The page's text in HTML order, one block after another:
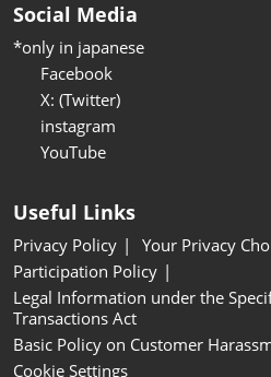
Social Media
*only in japanese
Facebook
X: (Twitter)
instagram
YouTube
Useful Links
Privacy Policy
Your Privacy
Participation Policy
Legal Information under the
Transactions Act
Basic Policy on Customer
Cookie Settings